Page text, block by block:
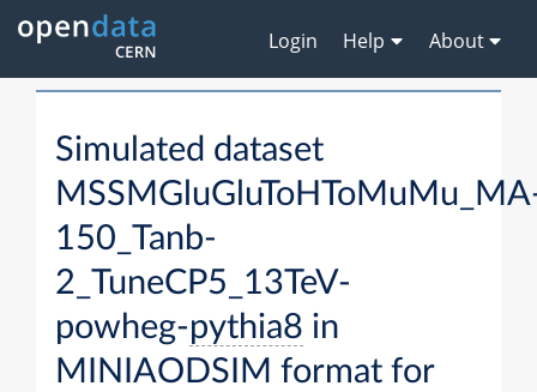
Login Help About
Simulated dataset
150_Tanb-
2_TuneCP5_13TeV-
powheg-pythia8 in
MINIAODSIM format for